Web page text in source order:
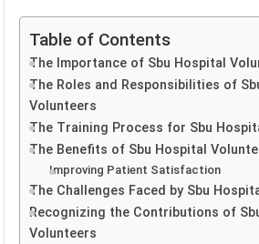
Table of Contents
The Importance of Sbu Hospital
The Roles and Responsibilities of
Volunteers
The Training Process for Sbu
The Benefits of Sbu Hospital
Improving Patient Satisfaction
The Challenges Faced by Sbu
Recognizing the Contributions of
Volunteers